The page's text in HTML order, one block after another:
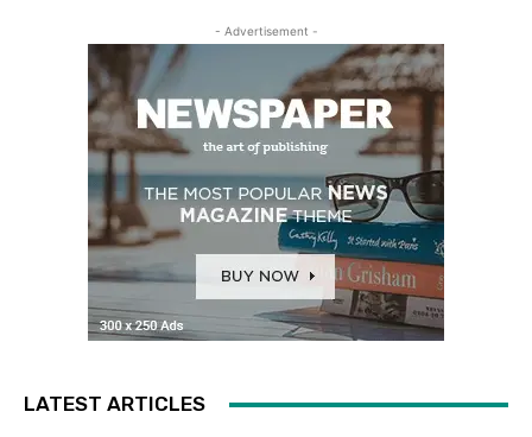
- Advertisement -
LATEST ARTICLES